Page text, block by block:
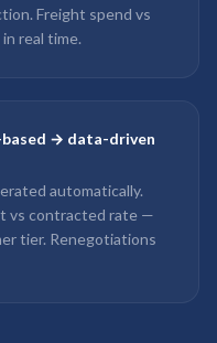
Freight spend vs
real time.
→ data-driven
automatically.
vs contracted rate —
tier. Renegotiations